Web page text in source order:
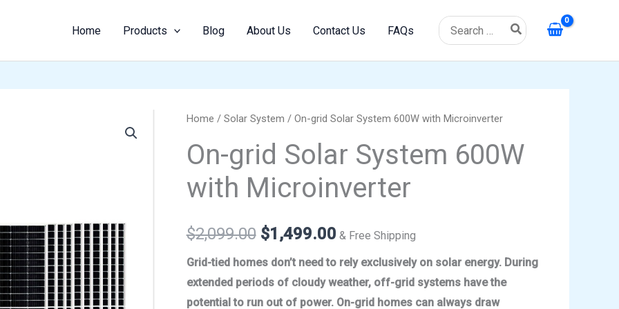
Home Products Blog About Us Contact Us FAQs
Search
for:
Home / Solar System / On-grid Solar System 600W with Microinverter
On-grid Solar System 600W
with Microinverter
$2,099.00
Original
price
was:
$1,499.00
Current
price
is:
& Free Shipping
Grid-tied homes don’t need to rely exclusively on solar energy. During
extended periods of cloudy weather, off-grid systems have the
potential to run out of power. On-grid homes can always draw
On-
Solar
System
600W
Microinverter
quantity